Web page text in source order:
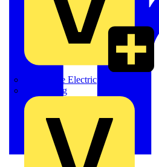
Martindale Electric
Masterplug